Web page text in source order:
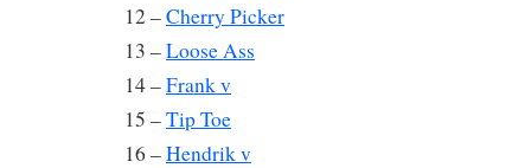
12 –Cherry Picker
13 –Loose Ass
14 –Frank v
15 –Tip Toe
16 –Hendrik v